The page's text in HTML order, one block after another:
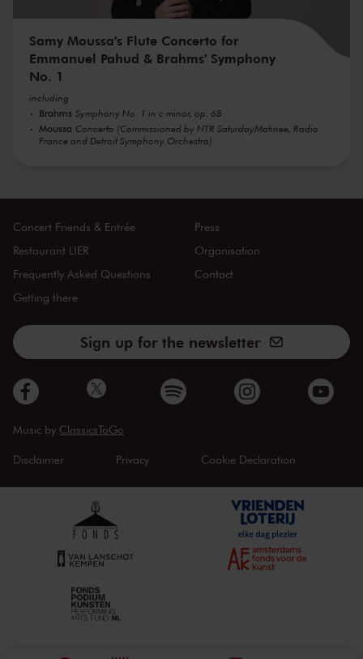
Samy Moussa's Flute Concerto for
Emmanuel Pahud & Brahms' Symphony
No. 1
including
Brahms Symphony No. 1 in c minor, op. 68
Moussa Concerto (Commissioned by NTR SaturdayMatinee, Radio
France and Detroit Symphony Orchestra)
Concert Friends & Entrée
Restaurant LIER
Frequently Asked Questions
Getting there
Press
Organisation
Contact
Sign up for the newsletter
Music by ClassicsToGo
Disclaimer Privacy Cookie Declaration